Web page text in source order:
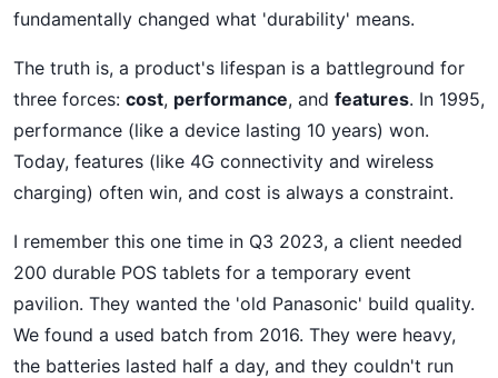
fundamentally changed what 'durability' means.
The truth is, a product's lifespan is a battleground for
three forces: cost, performance, and features. In 1995,
performance (like a device lasting 10 years) won.
Today, features (like 4G connectivity and wireless
charging) often win, and cost is always a constraint.
I remember this one time in Q3 2023, a client needed
200 durable POS tablets for a temporary event
pavilion. They wanted the 'old Panasonic' build quality.
We found a used batch from 2016. They were heavy,
the batteries lasted half a day, and they couldn't run